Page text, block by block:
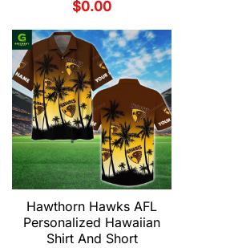
$0.00
Hawthorn Hawks AFL
Personalized Hawaiian
Shirt And Short